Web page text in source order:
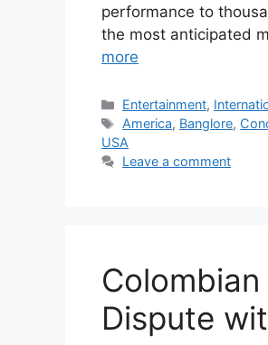
performance to
the most anticipated
more
Categories
Entertainment,
Tags
America, Banglore,
USA
Leave a comment
Dispute